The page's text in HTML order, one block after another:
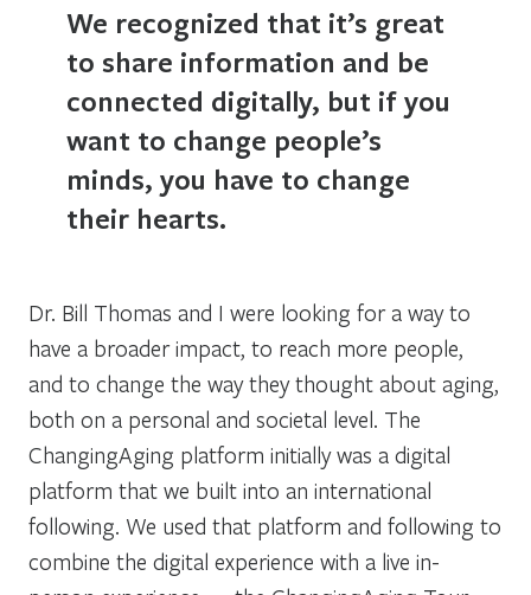
We recognized that it’s great
to share information and be
connected digitally, but if you
want to change people’s
minds, you have to change
their hearts.
Dr. Bill Thomas and I were looking for a way to
have a broader impact, to reach more people,
and to change the way they thought about aging,
both on a personal and societal level. The
ChangingAging platform initially was a digital
platform that we built into an international
following. We used that platform and following to
combine the digital experience with a live in-